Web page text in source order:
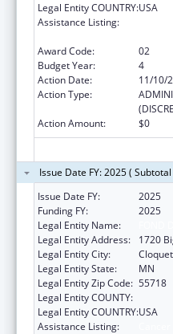
Legal Entity COUNTRY:USA
Assistance Listing:
Award Code:
02
Budget Year:
4
Action Date:
11/10/
Action Type:
Action Amount:
$0
Issue Date FY: 2025 (
Issue Date FY:
2025
Funding FY:
2025
Legal Entity Name:
Legal Entity Address:
1720
Legal Entity City:
Cloquet
Legal Entity State:
MN
Legal Entity Zip Code: 55718
Legal Entity COUNTY:
Legal Entity COUNTRY:USA
Assistance Listing: